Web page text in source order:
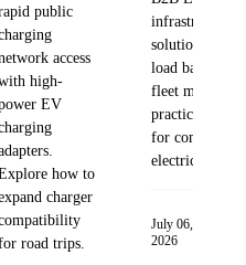
public
access
high-
EV
how to
charger
road trips.
infrastructure
solutions,
load
fleet
practices
for commercial
electric fleets.
July 06,
2026